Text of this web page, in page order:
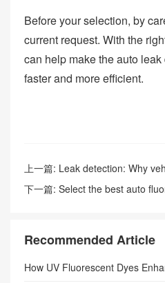
Before your selection, by
current request. With the
can help make the auto
faster and more efficient.
上一篇: Leak detection: Why
sunlonge
下一篇: Select the best auto
Recommended Article